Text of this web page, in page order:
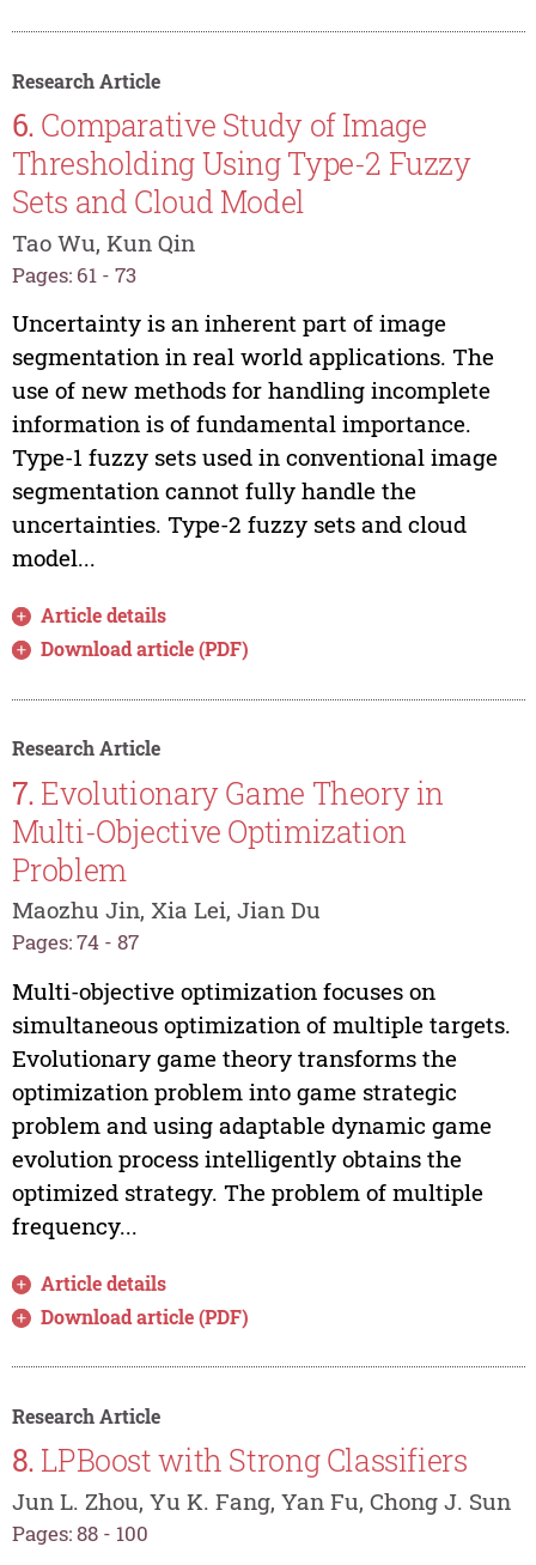
Research Article
6. Comparative Study of Image
Thresholding Using Type-2 Fuzzy
Sets and Cloud Model
Tao Wu, Kun Qin
Pages: 61 - 73
Uncertainty is an inherent part of image
segmentation in real world applications. The
use of new methods for handling incomplete
information is of fundamental importance.
Type-1 fuzzy sets used in conventional image
segmentation cannot fully handle the
uncertainties. Type-2 fuzzy sets and cloud
model...
Article details
Download article (PDF)
Research Article
7. Evolutionary Game Theory in
Multi-Objective Optimization
Problem
Maozhu Jin, Xia Lei, Jian Du
Pages: 74 - 87
Multi-objective optimization focuses on
simultaneous optimization of multiple targets.
Evolutionary game theory transforms the
optimization problem into game strategic
problem and using adaptable dynamic game
evolution process intelligently obtains the
optimized strategy. The problem of multiple
frequency...
Article details
Download article (PDF)
Research Article
8. LPBoost with Strong Classifiers
Jun L. Zhou, Yu K. Fang, Yan Fu, Chong J. Sun
Pages: 88 - 100